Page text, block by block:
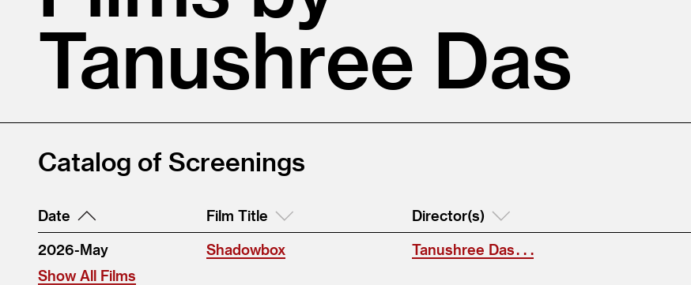
Tanushree Das
Catalog of Screenings
Date Film Title Director(s)
2026-May Shadowbox Tanushree Das . . .
Show All Films